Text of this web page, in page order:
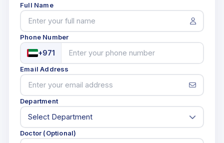
Full Name
Phone Number
+971
Email Address
Department
Doctor (Optional)